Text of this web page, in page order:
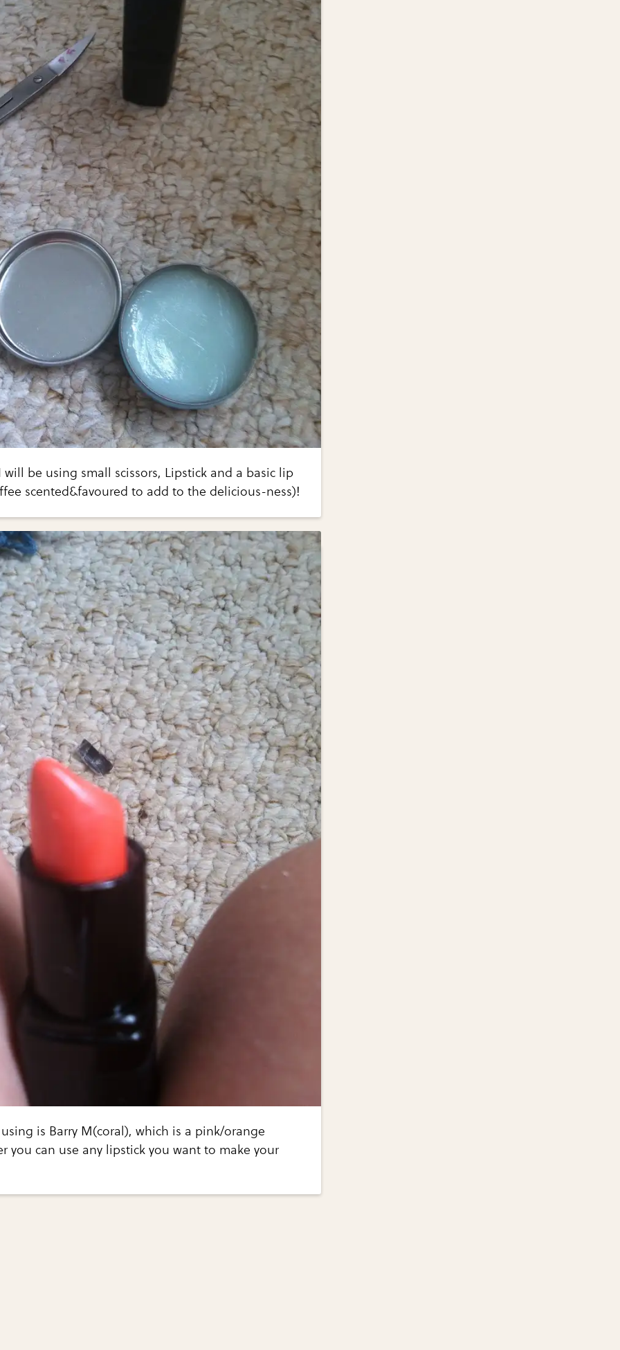
be using small scissors, Lipstick and a basic lip
scented&favoured to add to the delicious-ness)!
is Barry M(coral), which is a pink/orange
you can use any lipstick you want to make your